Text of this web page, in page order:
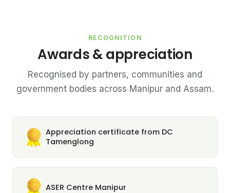
RECOGNITION
Awards & appreciation
Recognised by partners, communities and
government bodies across Manipur and Assam.
Appreciation certificate from DC
Tamenglong
ASER Centre Manipur